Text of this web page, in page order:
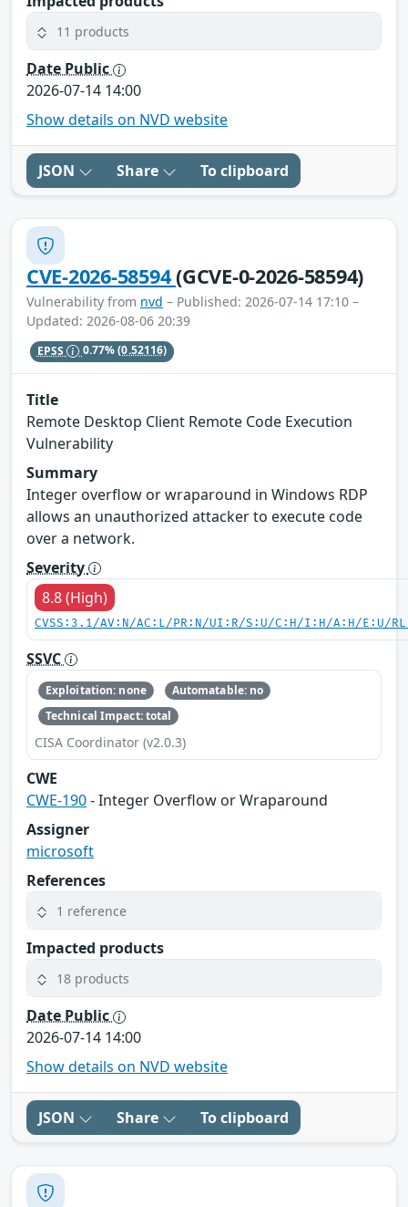
11 products
Date Public
2026-07-14 14:00
Show details on NVD website
JSON Share To clipboard
CVE-2026-58594(GCVE-0-2026-58594)
Vulnerability from nvd – Published: 2026-07-14 17:10 –
Updated: 2026-08-06 20:39
EPSS 0.77%(0.52116)
Title
Remote Desktop Client Remote Code Execution
Vulnerability
Summary
Integer overflow or wraparound in Windows RDP
allows an unauthorized attacker to execute code
over a network.
Severity
8.8 (High)
CVSS:3.1/AV:N/AC:L/PR:N/UI:R/S:U/C:H/I:H/A:H/E:U/
SSVC
Exploitation: none
Automatable: no
Technical Impact: total
CISA Coordinator (v2.0.3)
CWE
CWE-190- Integer Overflow or Wraparound
Assigner
microsoft
References
1 reference
Impacted products
18 products
Date Public
2026-07-14 14:00
Show details on NVD website
JSON Share To clipboard